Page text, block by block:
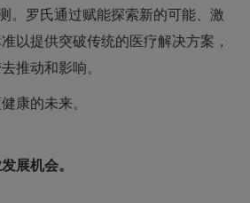
。罗氏通过赋能探索新的可能、激
以提供突破传统的医疗解决方案，
推动和影响。
康的未来。
展机会。